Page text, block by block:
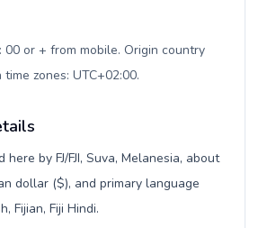
00 or + from mobile. Origin country
zones: UTC+02:00.
here by FJ/FJI, Suva, Melanesia, about
dollar ($), and primary language
Fijian, Fiji Hindi.